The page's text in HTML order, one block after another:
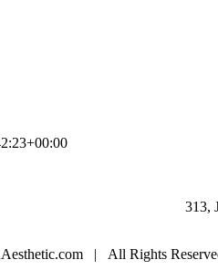
313,
| All Rights